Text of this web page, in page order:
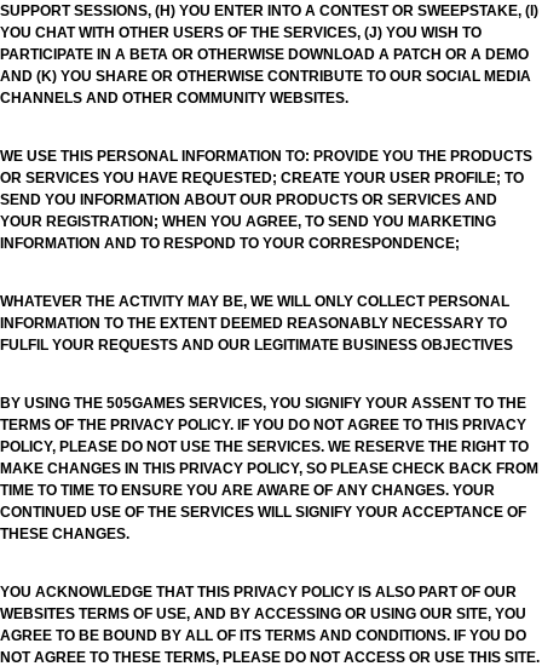
SUPPORT SESSIONS, (H) YOU ENTER INTO A CONTEST OR SWEEPSTAKE, (I)
YOU CHAT WITH OTHER USERS OF THE SERVICES, (J) YOU WISH TO
PARTICIPATE IN A BETA OR OTHERWISE DOWNLOAD A PATCH OR A DEMO
AND (K) YOU SHARE OR OTHERWISE CONTRIBUTE TO OUR SOCIAL MEDIA
CHANNELS AND OTHER COMMUNITY WEBSITES.
WE USE THIS PERSONAL INFORMATION TO: PROVIDE YOU THE PRODUCTS
OR SERVICES YOU HAVE REQUESTED; CREATE YOUR USER PROFILE; TO
SEND YOU INFORMATION ABOUT OUR PRODUCTS OR SERVICES AND
YOUR REGISTRATION; WHEN YOU AGREE, TO SEND YOU MARKETING
INFORMATION AND TO RESPOND TO YOUR CORRESPONDENCE;
WHATEVER THE ACTIVITY MAY BE, WE WILL ONLY COLLECT PERSONAL
INFORMATION TO THE EXTENT DEEMED REASONABLY NECESSARY TO
FULFIL YOUR REQUESTS AND OUR LEGITIMATE BUSINESS OBJECTIVES
BY USING THE 505GAMES SERVICES, YOU SIGNIFY YOUR ASSENT TO THE
TERMS OF THE PRIVACY POLICY. IF YOU DO NOT AGREE TO THIS PRIVACY
POLICY, PLEASE DO NOT USE THE SERVICES. WE RESERVE THE RIGHT TO
MAKE CHANGES IN THIS PRIVACY POLICY, SO PLEASE CHECK BACK FROM
TIME TO TIME TO ENSURE YOU ARE AWARE OF ANY CHANGES. YOUR
CONTINUED USE OF THE SERVICES WILL SIGNIFY YOUR ACCEPTANCE OF
THESE CHANGES.
YOU ACKNOWLEDGE THAT THIS PRIVACY POLICY IS ALSO PART OF OUR
WEBSITES TERMS OF USE, AND BY ACCESSING OR USING OUR SITE, YOU
AGREE TO BE BOUND BY ALL OF ITS TERMS AND CONDITIONS. IF YOU DO
NOT AGREE TO THESE TERMS, PLEASE DO NOT ACCESS OR USE THIS SITE.